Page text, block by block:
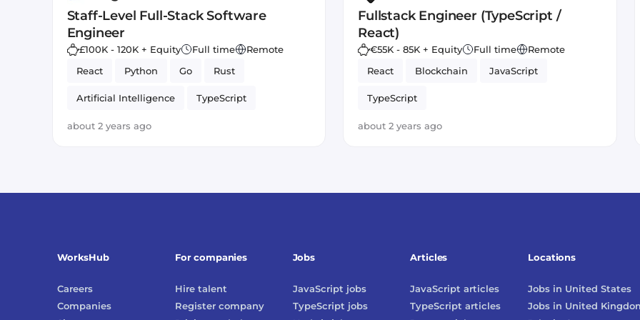
Staff-Level Full-Stack Software
Engineer
£100K - 120K + Equity Full time
Remote
React
Python Go Rust
Artificial Intelligence TypeScript
about 2 years ago
Fullstack Engineer (TypeScript /
React)
€55K - 85K + Equity Full time
Remote
React
Blockchain JavaScript
TypeScript
about 2 years ago
WorksHub
Careers
Companies
For companies
Hire talent
Register company
Jobs
JavaScript jobs
TypeScript jobs
Locations
Jobs in United States
Jobs in United
Articles
JavaScript articles
TypeScript articles